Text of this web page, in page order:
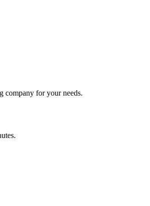
company for your needs.